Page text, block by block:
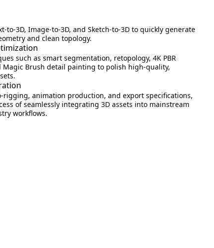
to-3D, Image-to-3D, and Sketch-to-3D to quickly generate
and clean topology.
such as smart segmentation, retopology, 4K PBR
Brush detail painting to polish high-quality,
rigging, animation production, and export specifications,
of seamlessly integrating 3D assets into mainstream
workflows.